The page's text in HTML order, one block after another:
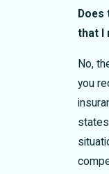
that I
No,
you